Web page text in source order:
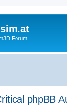
Forum
phpBB